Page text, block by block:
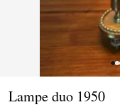
Lampe duo 1950